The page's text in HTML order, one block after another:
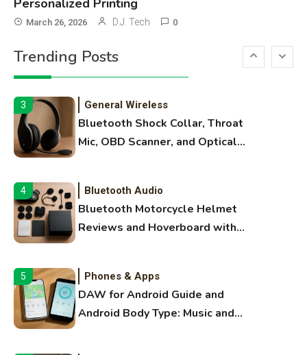
Personalized Printing
March 26, 2026 D.J. Tech 0
Trending Posts
2 3D Printing
Margins, and 3D Printer Not
Extruding
3 General Wireless
Bluetooth Shock Collar, Throat
Mic, OBD Scanner, and Optical
4 Bluetooth Audio
Bluetooth Motorcycle Helmet
Reviews and Hoverboard with
5 Phones & Apps
DAW for Android Guide and
Android Body Type: Music and